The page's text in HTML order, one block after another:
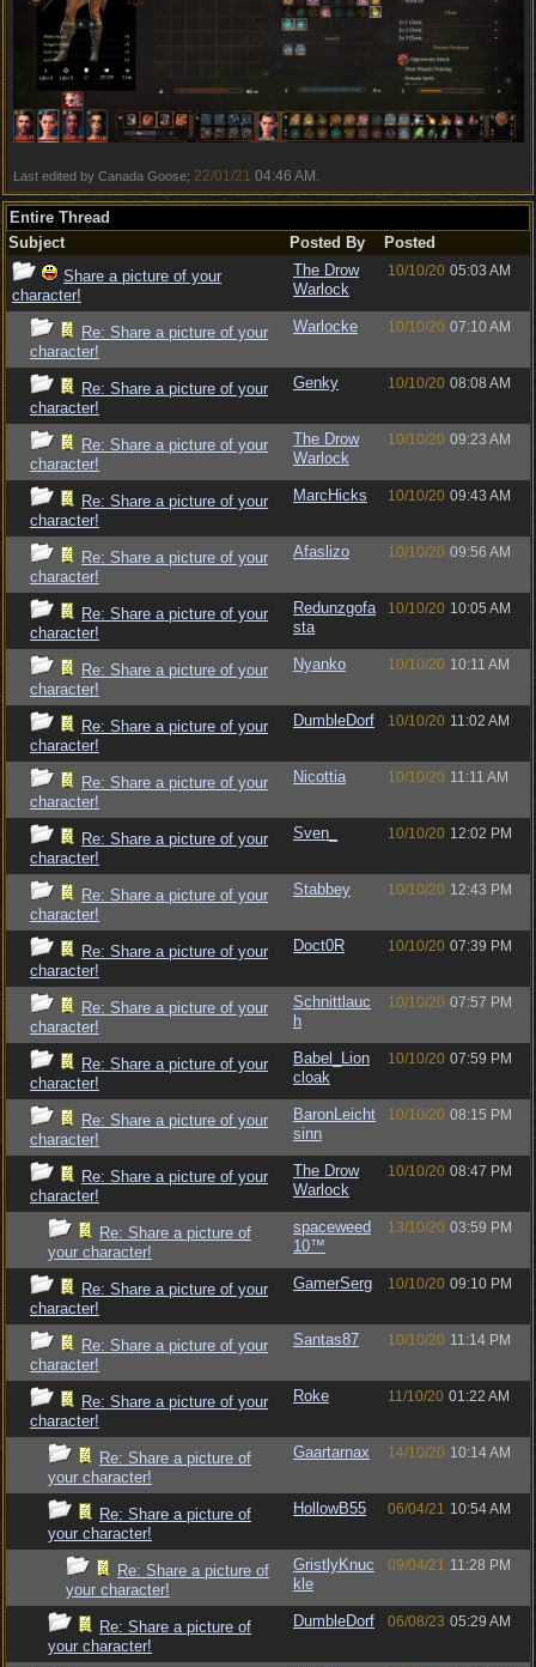
Last edited by Canada Goose; 22/01/21 04:46 AM
Entire Thread
Subject
Posted By
Posted
Share a picture of your
character!
The Drow
Warlock
10/10/20 05:03 AM
Re: Share a picture of your
character!
Warlocke 10/10/20 07:10 AM
Re: Share a picture of your
character!
Genky 10/10/20 08:08 AM
Re: Share a picture of your
character!
The Drow
Warlock
10/10/20 09:23 AM
Re: Share a picture of your
character!
MarcHicks 10/10/20 09:43 AM
Re: Share a picture of your
character!
Afaslizo 10/10/20 09:56 AM
Re: Share a picture of your
character!
Redunzgofa
sta
10/10/20 10:05 AM
Re: Share a picture of your
character!
Nyanko 10/10/20 10:11 AM
Re: Share a picture of your
character!
DumbleDorf 10/10/20 11:02 AM
Re: Share a picture of your
character!
Nicottia 10/10/20 11:11 AM
Re: Share a picture of your
character!
Sven_ 10/10/20 12:02 PM
Re: Share a picture of your
character!
Stabbey 10/10/20 12:43 PM
Re: Share a picture of your
character!
Doct0R 10/10/20 07:39 PM
Re: Share a picture of your
character!
Schnittlauc
h
10/10/20 07:57 PM
Re: Share a picture of your
character!
Babel_Lion
cloak
10/10/20 07:59 PM
Re: Share a picture of your
character!
BaronLeicht
sinn
10/10/20 08:15 PM
Re: Share a picture of your
character!
The Drow
Warlock
10/10/20 08:47 PM
Re: Share a picture of
your character!
spaceweed
10™
13/10/20 03:59 PM
Re: Share a picture of your
character!
GamerSerg 10/10/20 09:10 PM
Re: Share a picture of your
character!
Santas87 10/10/20 11:14 PM
Re: Share a picture of your
character!
Roke 11/10/20 01:22 AM
Re: Share a picture of
your character!
Gaartarnax 14/10/20 10:14 AM
Re: Share a picture of
your character!
HollowB55 06/04/21 10:54 AM
Re: Share a picture of
your character!
GristlyKnuc
kle
09/04/21 11:28 PM
Re: Share a picture of
your character!
DumbleDorf 06/08/23 05:29 AM